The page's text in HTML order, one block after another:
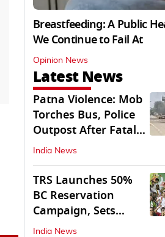
Breastfeeding: A Public
We Continue to Fail At
Opinion News
Latest News
Patna Violence: Mob
Torches Bus, Police
Outpost After Fatal
NH-30 Crash
India News
TRS Launches 50%
BC Reservation
Campaign, Sets
Deadline for Centre
India News